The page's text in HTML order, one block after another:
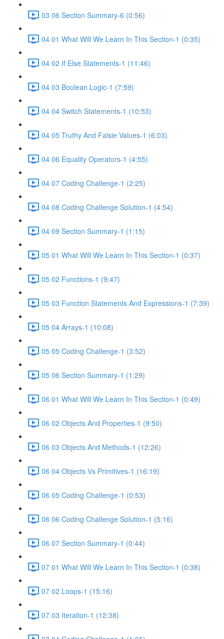
03 06 Section Summary-6 (0:56)
04 01 What Will We Learn In This Section-1 (0:35)
04 02 If Else Statements-1 (11:46)
04 03 Boolean Logic-1 (7:59)
04 04 Switch Statements-1 (10:53)
04 05 Truthy And Falsie Values-1 (6:03)
04 06 Equality Operators-1 (4:55)
04 07 Coding Challenge-1 (2:25)
04 08 Coding Challenge Solution-1 (4:54)
04 09 Section Summary-1 (1:15)
05 01 What Will We Learn In This Section-1 (0:37)
05 02 Functions-1 (9:47)
05 03 Function Statements And Expressions-1 (7:39)
05 04 Arrays-1 (10:08)
05 05 Coding Challenge-1 (3:52)
05 06 Section Summary-1 (1:29)
06 01 What Will We Learn In This Section-1 (0:49)
06 02 Objects And Properties-1 (9:50)
06 03 Objects And Methods-1 (12:26)
06 04 Objects Vs Primitives-1 (16:19)
06 05 Coding Challenge-1 (0:53)
06 06 Coding Challenge Solution-1 (5:16)
06 07 Section Summary-1 (0:44)
07 01 What Will We Learn In This Section-1 (0:38)
07 02 Loops-1 (15:16)
07 03 Iteration-1 (12:38)